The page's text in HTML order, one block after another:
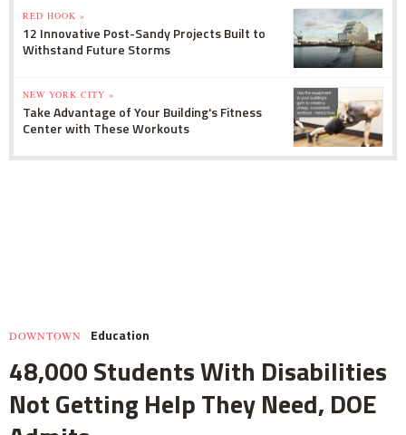
RED HOOK »
12 Innovative Post-Sandy Projects Built to
Withstand Future Storms
NEW YORK CITY »
Take Advantage of Your Building's Fitness
Center with These Workouts
DOWNTOWN Education
48,000 Students With Disabilities
Not Getting Help They Need, DOE